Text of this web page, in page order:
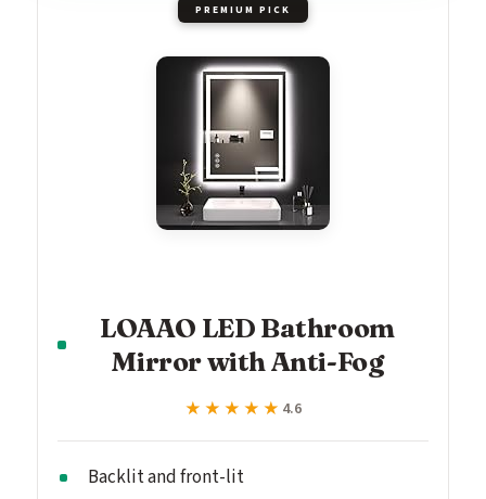
PREMIUM PICK
LOAAO LED Bathroom
Mirror with Anti-Fog
★★★★★
★★★★★ 4.6
Backlit and front-lit